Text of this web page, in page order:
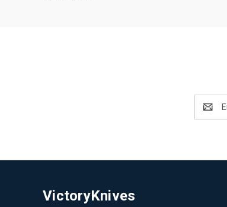
Address
VictoryKnives